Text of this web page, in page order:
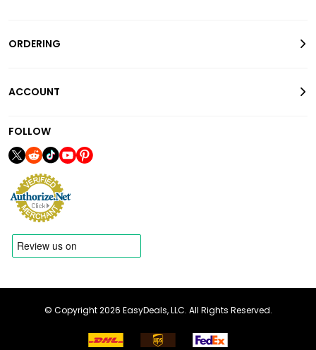
ORDERING
ACCOUNT
FOLLOW
© Copyright 2026 EasyDeals, LLC. All Rights Reserved.